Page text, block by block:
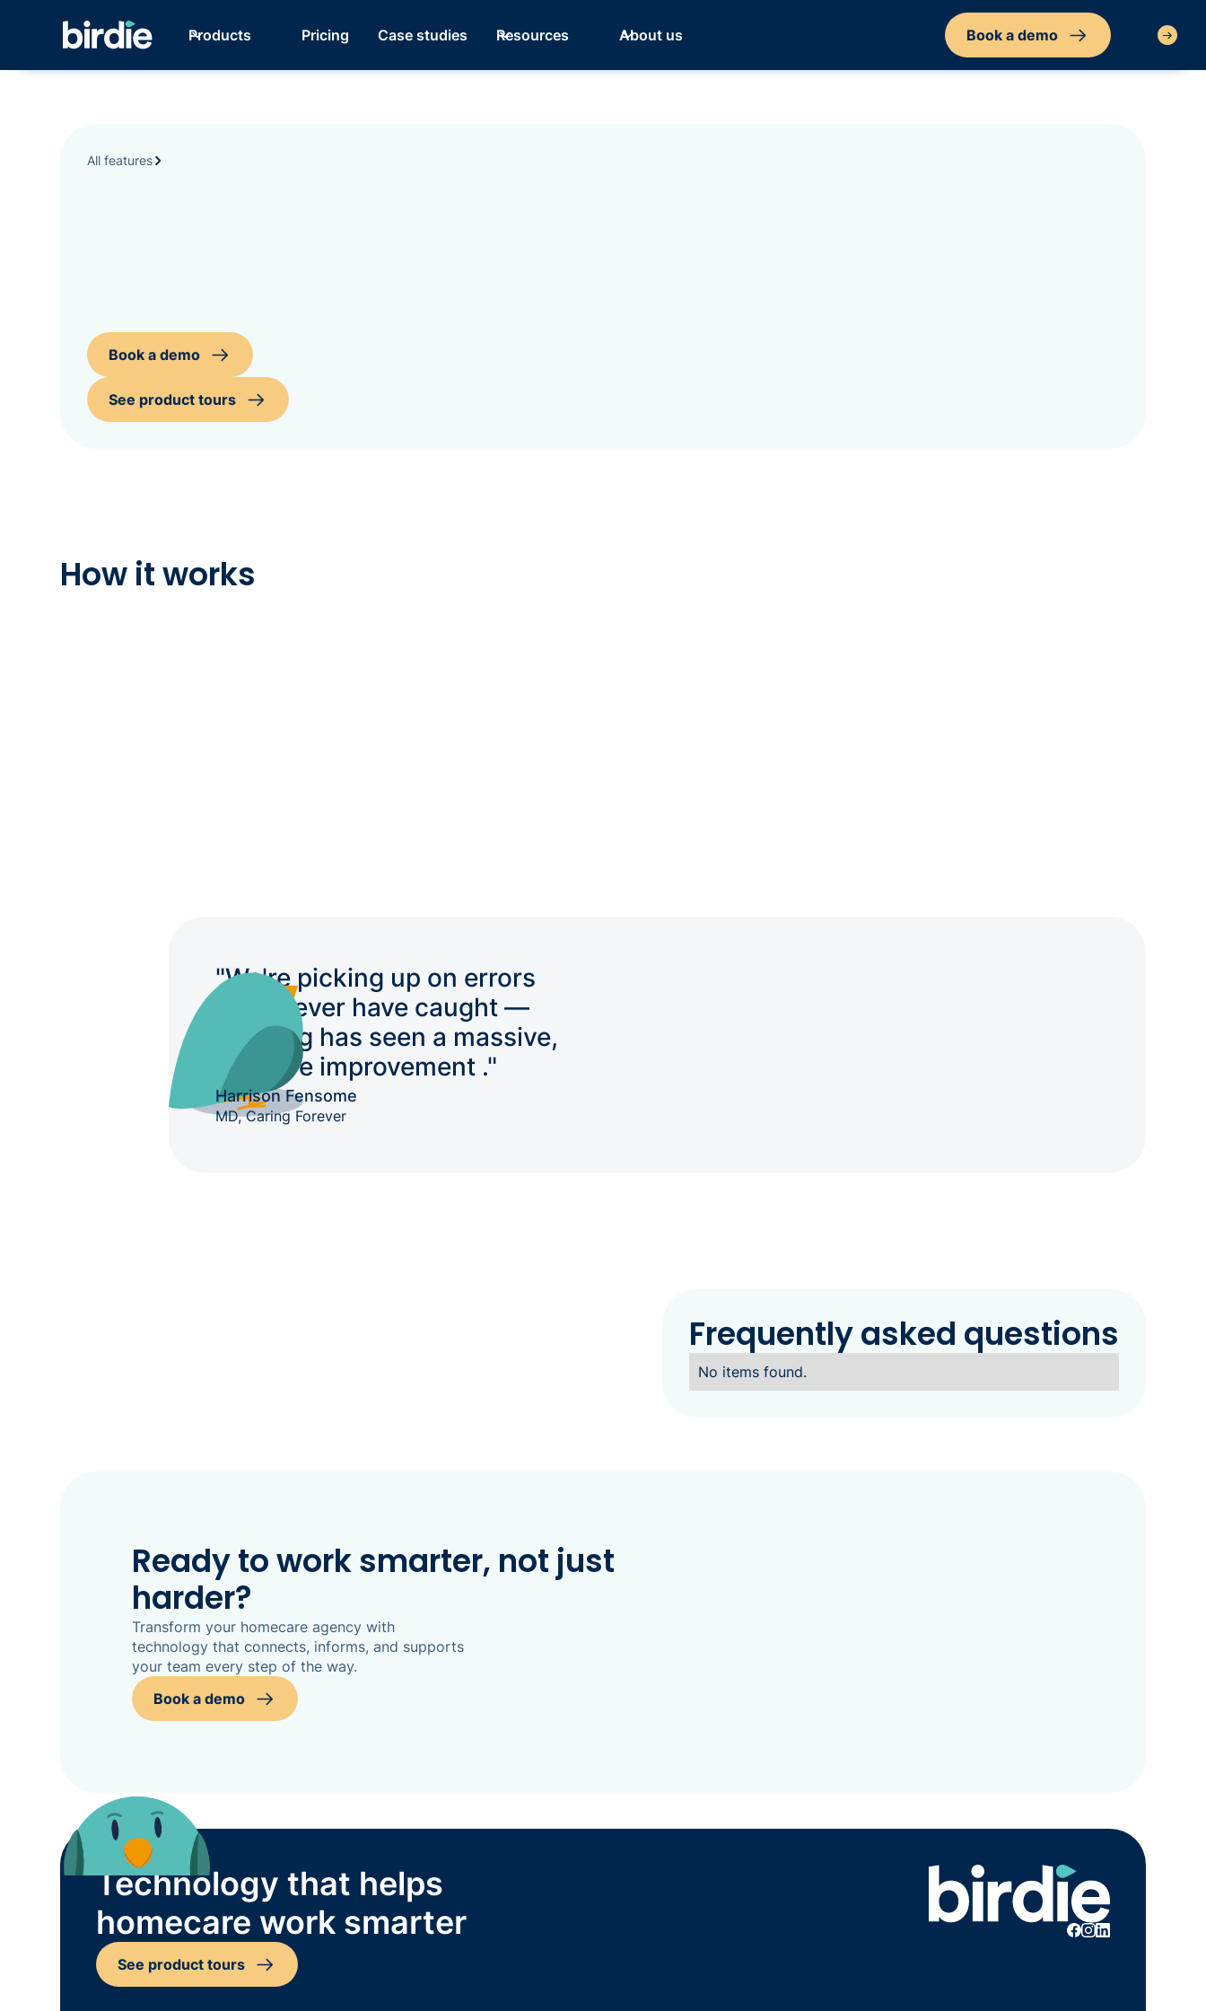
Products Pricing Case studies Resources About us Book a demo
All features
Book a demo
See product tours
How it works
"We're picking up on errors
we'd never have caught —
auditing has seen a massive,
massive improvement ."
Harrison Fensome
MD, Caring Forever
Frequently asked questions
No items found.
Ready to work smarter, not just
harder?
Transform your homecare agency with
technology that connects, informs, and supports
your team every step of the way.
Book a demo
Technology that helps
homecare work smarter
See product tours